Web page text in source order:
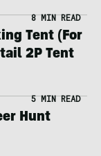
8 MIN READ
Tent (For
2P Tent
5 MIN READ
Hunt